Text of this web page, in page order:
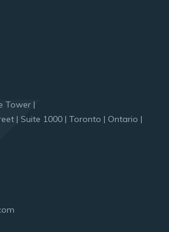
Tower |
| Suite 1000 | Toronto | Ontario |